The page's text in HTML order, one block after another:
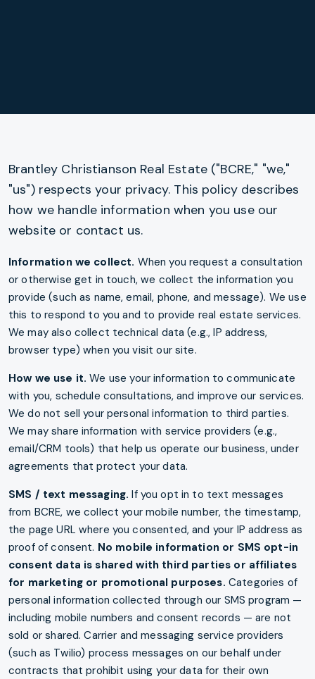
Privacy policy content
Brantley Christianson Real Estate ("BCRE," "we,"
"us") respects your privacy. This policy describes
how we handle information when you use our
website or contact us.
Information we collect. When you request a consultation
or otherwise get in touch, we collect the information you
provide (such as name, email, phone, and message). We use
this to respond to you and to provide real estate services.
We may also collect technical data (e.g., IP address,
browser type) when you visit our site.
How we use it. We use your information to communicate
with you, schedule consultations, and improve our services.
We do not sell your personal information to third parties.
We may share information with service providers (e.g.,
email/CRM tools) that help us operate our business, under
agreements that protect your data.
SMS / text messaging. If you opt in to text messages
from BCRE, we collect your mobile number, the timestamp,
the page URL where you consented, and your IP address as
proof of consent. No mobile information or SMS opt-in
consent data is shared with third parties or affiliates
for marketing or promotional purposes. Categories of
personal information collected through our SMS program —
including mobile numbers and consent records — are not
sold or shared. Carrier and messaging service providers
(such as Twilio) process messages on our behalf under
contracts that prohibit using your data for their own